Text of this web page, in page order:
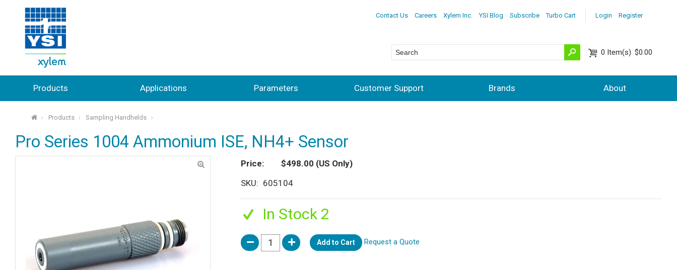
Login Register
Contact Us Careers Xylem Inc. YSI Blog Subscribe Turbo Cart
0 Item(s) $0.00
Products Applications Parameters Customer Support Brands About
⌂ Products Sampling Handhelds
Pro Series 1004 Ammonium ISE, NH4+ Sensor
Price $498.00 (US Only)
SKU
605104
In Stock 2
Add to Cart Request a Quote